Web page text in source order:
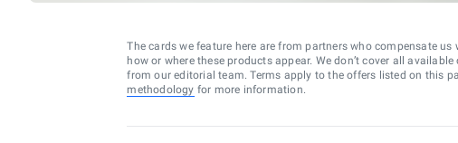
The cards we feature here are from partners who compensate
how or where these products appear. We don’t cover all
from our editorial team. Terms apply to the offers listed on this
methodology for more information.